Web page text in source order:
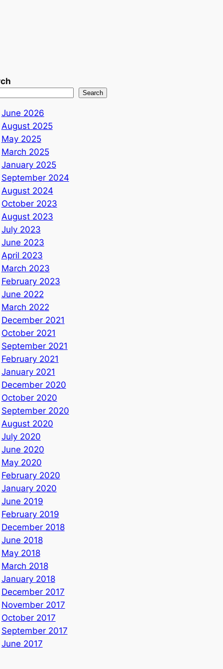
Search
June 2026
August 2025
May 2025
March 2025
January 2025
September 2024
August 2024
October 2023
August 2023
July 2023
June 2023
April 2023
March 2023
February 2023
June 2022
March 2022
December 2021
October 2021
September 2021
February 2021
January 2021
December 2020
October 2020
September 2020
August 2020
July 2020
June 2020
May 2020
February 2020
January 2020
June 2019
February 2019
December 2018
June 2018
May 2018
March 2018
January 2018
December 2017
November 2017
October 2017
September 2017
June 2017